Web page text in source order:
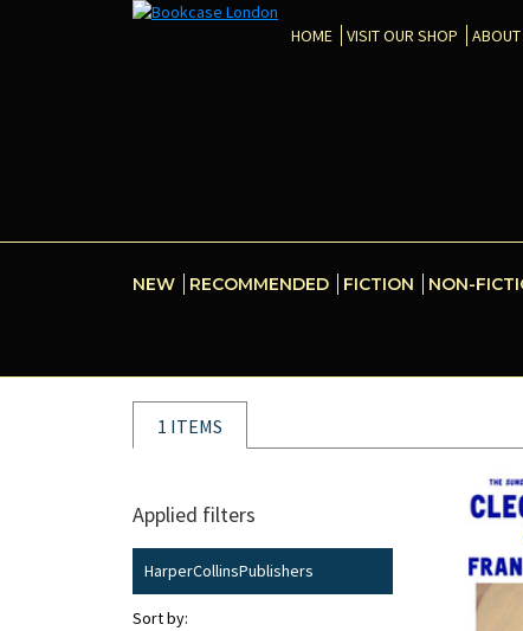
HOME VISIT OUR SHOP ABOUT
NEW RECOMMENDED FICTION NON-
1 ITEMS
Applied filters
HarperCollinsPublishers
Sort by: